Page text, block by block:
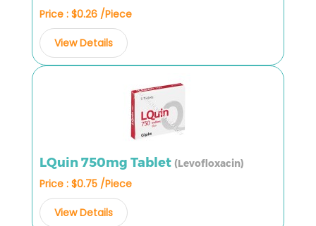
Price : $0.26 /Piece
View Details
LQuin 750mg Tablet (Levofloxacin)
Price : $0.75 /Piece
View Details